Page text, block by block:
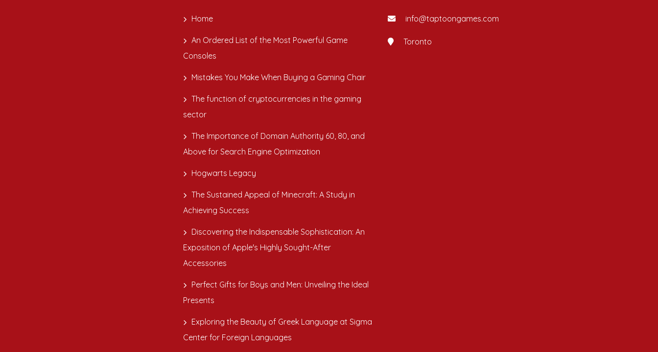
Home
An Ordered List of the Most Powerful Game
Consoles
Mistakes You Make When Buying a Gaming Chair
The function of cryptocurrencies in the gaming
sector
The Importance of Domain Authority 60, 80, and
Above for Search Engine Optimization
Hogwarts Legacy
The Sustained Appeal of Minecraft: A Study in
Achieving Success
Discovering the Indispensable Sophistication: An
Exposition of Apple's Highly Sought-After
Accessories
Perfect Gifts for Boys and Men: Unveiling the Ideal
Presents
Exploring the Beauty of Greek Language at Sigma
Center for Foreign Languages
info@taptoongames.com
Toronto